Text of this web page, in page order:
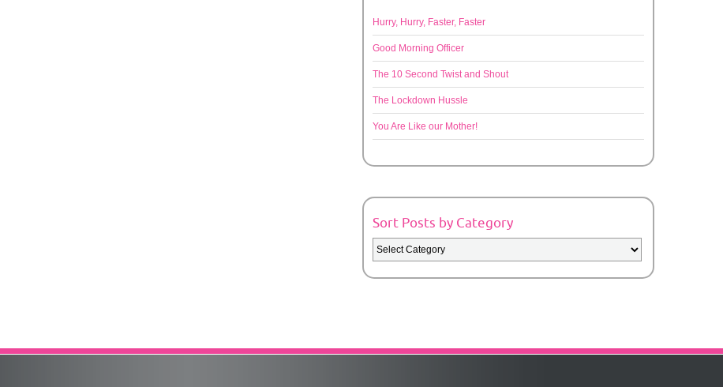
Hurry, Hurry, Faster, Faster
Good Morning Officer
The 10 Second Twist and Shout
The Lockdown Hussle
You Are Like our Mother!
Sort Posts by Category
Sort
Posts
by